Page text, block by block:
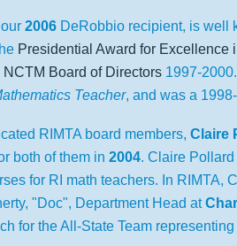
our 2006 DeRobbio recipient, is well
Presidential Award for Excellence
NCTM Board of Directors 1997-2000
Teacher, and was a
RIMTA board members, Claire
both of them in 2004. Claire Pollard
for RI math teachers. In RIMTA,
"Doc", Department Head at
for the All-State Team representing